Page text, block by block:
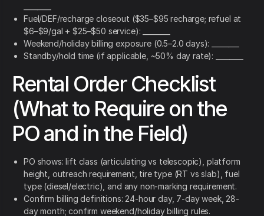
Fuel/DEF/recharge closeout ($35–$95 recharge; refuel at
$6–$9/gal + $25–$50 service): ________
Weekend/holiday billing exposure (0.5–2.0 days): ________
Standby/hold time (if applicable, ~50% day rate): ________
Rental Order Checklist
(What to Require on the
PO and in the Field)
PO shows: lift class (articulating vs telescopic), platform
height, outreach requirement, tire type (RT vs slab), fuel
type (diesel/electric), and any non-marking requirement.
Confirm billing definitions: 24-hour day, 7-day week, 28-
day month; confirm weekend/holiday billing rules.